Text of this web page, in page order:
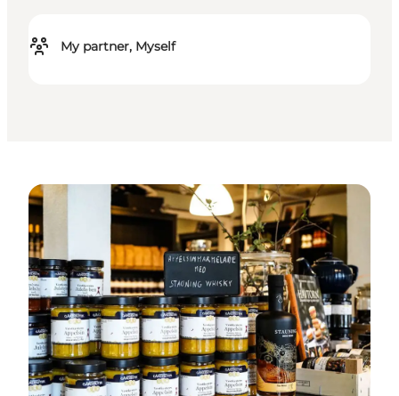
My partner, Myself